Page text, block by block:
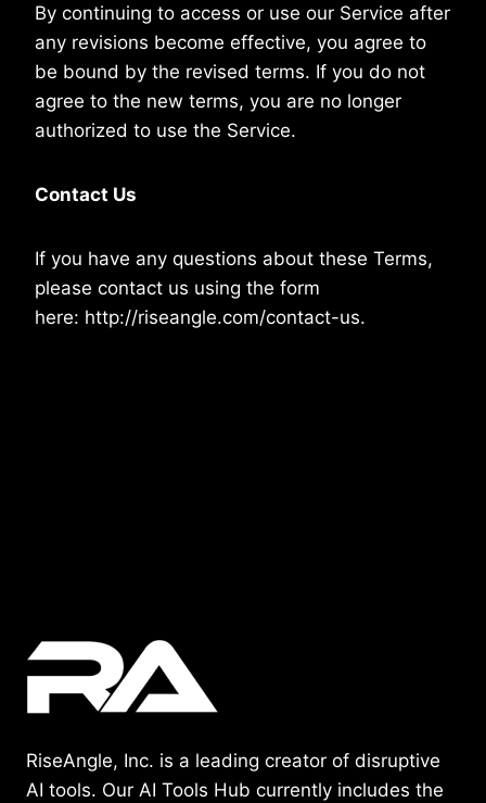
By continuing to access or use our Service after
any revisions become effective, you agree to
be bound by the revised terms. If you do not
agree to the new terms, you are no longer
authorized to use the Service.
Contact Us
If you have any questions about these Terms,
please contact us using the form
here: http://riseangle.com/contact-us.
RiseAngle, Inc. is a leading creator of disruptive
AI tools. Our AI Tools Hub currently includes the